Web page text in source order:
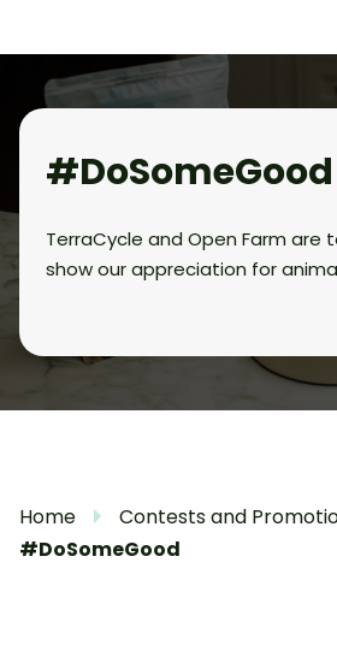
#DoSomeGood
TerraCycle and Open Farm are
show our appreciation for
Home
Contests and
#DoSomeGood